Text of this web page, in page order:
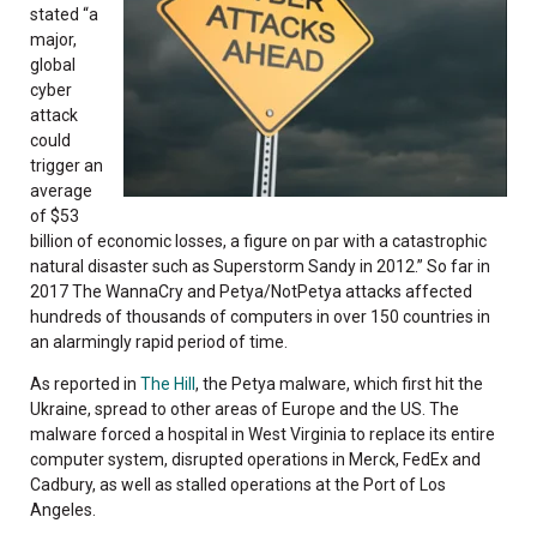
stated “a
major,
global
cyber
attack
could
trigger an
average
of $53
billion of economic losses, a figure on par with a catastrophic
natural disaster such as Superstorm Sandy in 2012.” So far in
2017 The WannaCry and Petya/NotPetya attacks affected
hundreds of thousands of computers in over 150 countries in
an alarmingly rapid period of time.
As reported in The Hill , the Petya malware, which first hit the
Ukraine, spread to other areas of Europe and the US. The
malware forced a hospital in West Virginia to replace its entire
computer system, disrupted operations in Merck, FedEx and
Cadbury, as well as stalled operations at the Port of Los
Angeles.